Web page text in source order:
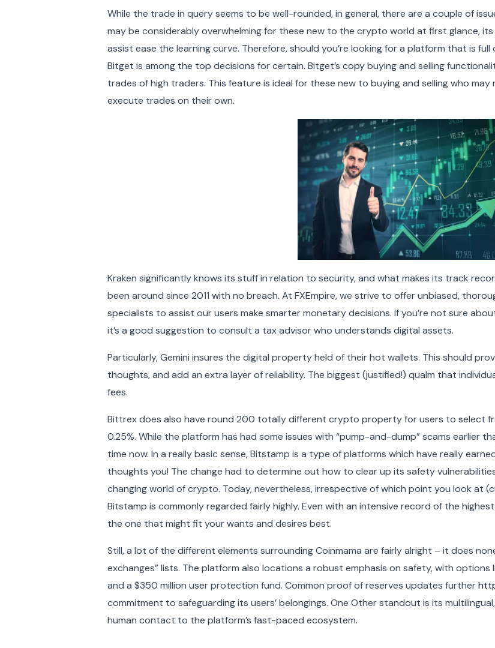
While the trade in query seems to be well-rounded, in general, there are a couple of
may be considerably overwhelming for these new to the crypto world at first glance,
assist ease the learning curve. Therefore, should you’re looking for a platform that is
Bitget is among the top decisions for certain. Bitget’s copy buying and selling
trades of high traders. This feature is ideal for these new to buying and selling who
execute trades on their own.
Kraken significantly knows its stuff in relation to security, and what makes its track
been around since 2011 with no breach. At FXEmpire, we strive to offer unbiased,
specialists to assist our users make smarter monetary decisions. If you’re not sure
it’s a good suggestion to consult a tax advisor who understands digital assets.
Particularly, Gemini insures the digital property held of their hot wallets. This should
thoughts, and add an extra layer of reliability. The biggest (justified!) qualm that
fees.
Bittrex does also have round 200 totally different crypto property for users to select
0.25%. While the platform has had some issues with “pump-and-dump” scams earlier
time now. In a really basic sense, Bitstamp is a type of platforms which have really
thoughts you! The change had to determine out how to clear up its safety
changing world of crypto. Today, nevertheless, irrespective of which point you look at
Bitstamp is commonly regarded fairly highly. Even with an intensive record of the
the one that might fit your wants and desires best.
Still, a lot of the different elements surrounding Coinmama are fairly alright – it does
exchanges” lists. The platform also locations a robust emphasis on safety, with
and a $350 million user protection fund. Common proof of reserves updates further
commitment to safeguarding its users’ belongings. One Other standout is its
human contact to the platform’s fast-paced ecosystem.